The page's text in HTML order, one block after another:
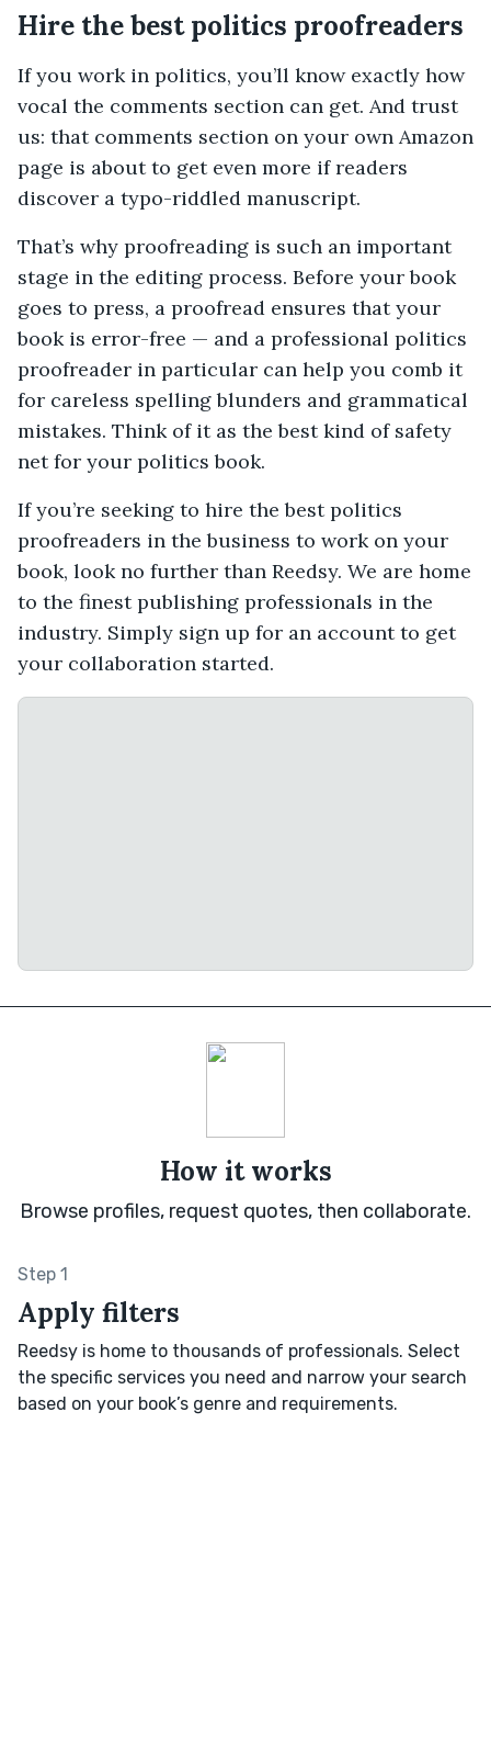
Hire the best politics proofreaders
If you work in politics, you’ll know exactly how
vocal the comments section can get. And trust
us: that comments section on your own Amazon
page is about to get even more if readers
discover a typo-riddled manuscript.
That’s why proofreading is such an important
stage in the editing process. Before your book
goes to press, a proofread ensures that your
book is error-free — and a professional politics
proofreader in particular can help you comb it
for careless spelling blunders and grammatical
mistakes. Think of it as the best kind of safety
net for your politics book.
If you’re seeking to hire the best politics
proofreaders in the business to work on your
book, look no further than Reedsy. We are home
to the finest publishing professionals in the
industry. Simply sign up for an account to get
your collaboration started.
How it works
Browse profiles, request quotes, then collaborate.
Step 1
Apply filters
Reedsy is home to thousands of professionals. Select
the specific services you need and narrow your search
based on your book’s genre and requirements.